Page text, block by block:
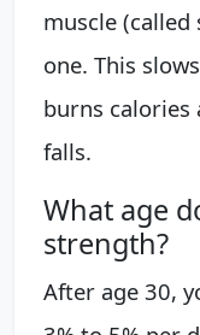
muscle (called
one. This
burns calories
falls.
What age
strength?
After age 30,